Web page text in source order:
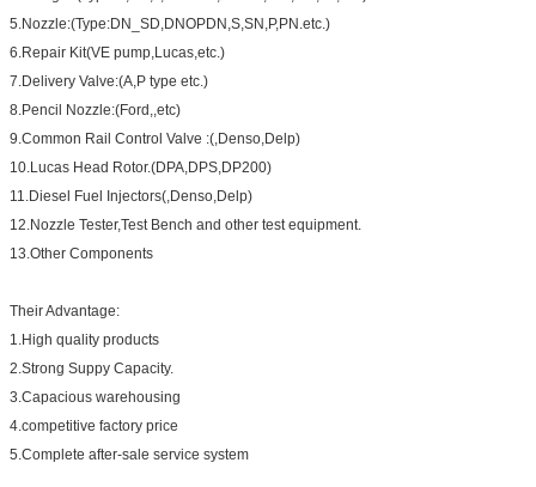
5.Nozzle:(Type:DN_SD,DNOPDN,S,SN,P,PN.etc.)
6.Repair Kit(VE pump,Lucas,etc.)
7.Delivery Valve:(A,P type etc.)
8.Pencil Nozzle:(Ford,,etc)
9.Common Rail Control Valve :(,Denso,Delp)
10.Lucas Head Rotor.(DPA,DPS,DP200)
11.Diesel Fuel Injectors(,Denso,Delp)
12.Nozzle Tester,Test Bench and other test equipment.
13.Other Components
Their Advantage:
1.High quality products
2.Strong Suppy Capacity.
3.Capacious warehousing
4.competitive factory price
5.Complete after-sale service system